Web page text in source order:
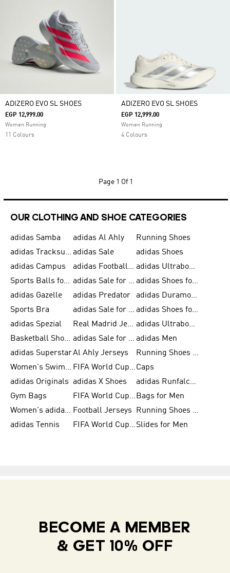
ADIZERO EVO SL SHOES
EGP 12,999.00
Women Running
11 Colours
ADIZERO EVO SL SHOES
EGP 12,999.00
Women Running
4 Colours
Page 1 Of 1
OUR CLOTHING AND SHOE CATEGORIES
adidas Samba adidas Al Ahly
Running Shoes
adidas Tracksuits for Men adidas Sale
adidas Shoes
adidas Campus
adidas Football Shoes
adidas Ultraboost
Sports Balls for Men
adidas Sale for Men
adidas Shoes for Women
adidas Gazelle
adidas Predator
adidas Duramo for Men
Sports Bra
adidas Sale for Kids
adidas Shoes for Men
adidas Spezial
Real Madrid Jerseys
adidas Ultraboost for Men
Basketball Shoes for Men
adidas Sale for Women adidas Men
adidas SuperstarAl Ahly Jerseys
Running Shoes for Men
Women's Swimwear
FIFA World Cup 2026Caps
adidas Originals adidas X Shoes
adidas Runfalcon for Men
Gym Bags
FIFA World Cup Trionda Balls Bags for Men
Women's adidas Samba Football Jerseys
Running Shoes for Women
adidas Tennis
FIFA World Cup TeamsSlides for Men
BECOME A MEMBER
& GET 10% OFF